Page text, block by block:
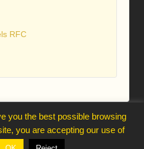
RFC
↑
you the best possible browsing
you are accepting our use of